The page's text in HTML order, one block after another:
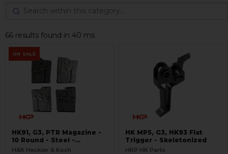
66 results found in 40 ms
ON SALE
HK91, G3, PTR Magazine -
10 Round - Steel -
BLEMISHED
H&K Heckler & Koch
HK MP5, G3, HK93 Flat
Trigger - Skeletonized
HKP HK Parts